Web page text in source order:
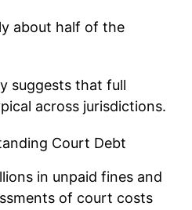
about half of the
suggests that full
across jurisdictions.
Court Debt
in unpaid fines and
of court costs